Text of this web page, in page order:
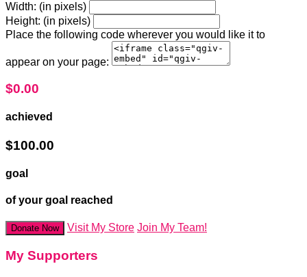
Width: (in pixels)
Height: (in pixels)
Place the following code wherever you would like it to
appear on your page:
$0.00
achieved
$100.00
goal
of your goal reached
Donate Now Visit My Store Join My Team!
My Supporters